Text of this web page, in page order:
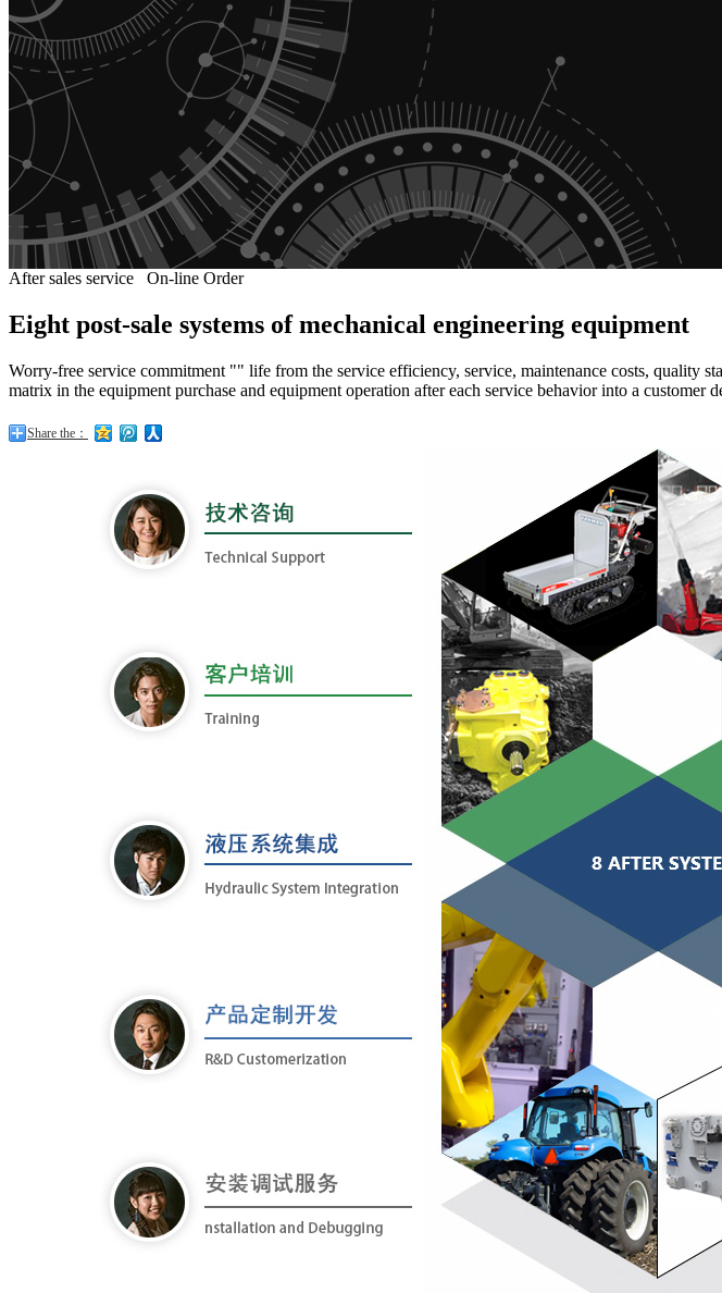
After sales service On-line Order
Eight post-sale systems of mechanical engineering equipment
Worry-free service commitment "" life from the service efficiency, service, maintenance costs, quality
matrix in the equipment purchase and equipment operation after each service behavior into a
Share the：